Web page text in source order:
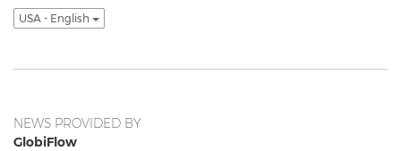
USA - English
NEWS PROVIDED BY
GlobiFlow